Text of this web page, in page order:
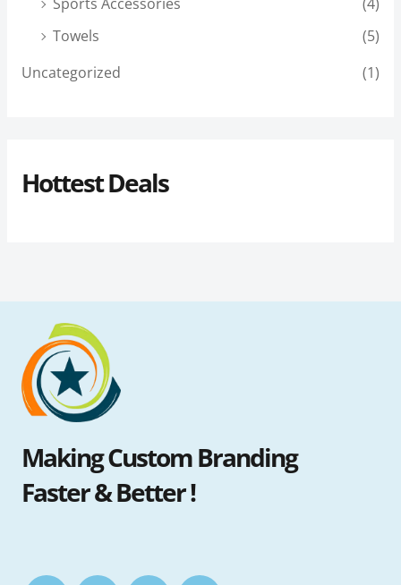
Towels
(5)
Uncategorized
(1)
Hottest Deals
Making Custom Branding
Faster & Better !